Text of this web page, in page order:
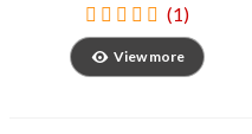
(1)
View more